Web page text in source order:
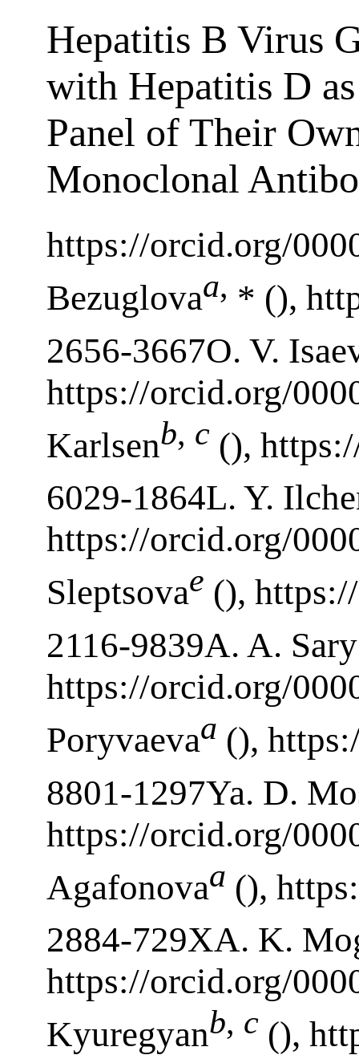
Hepatitis B Virus
with Hepatitis D
Panel of Their
Monoclonal
https://orcid.org/
Bezuglovaa, * (),
2656-3667O. V.
https://orcid.org/
Karlsenb, c (),
6029-1864L. Y.
https://orcid.org/
Sleptsovae (),
2116-9839A. A.
https://orcid.org/
Poryvaevaa (),
8801-1297Ya. D.
https://orcid.org/
Agafonovaa (),
2884-729XA. K.
https://orcid.org/
Kyuregyanb, c (),